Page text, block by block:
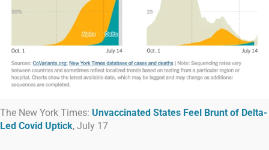
The New York Times: Unvaccinated States Feel Brunt of Delta-
Led Covid Uptick, July 17